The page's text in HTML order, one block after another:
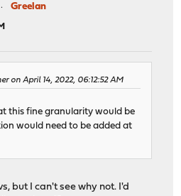
Greelan
on April 14, 2022, 06:12:52 AM
this fine granularity would be
would need to be added at
but I can't see why not. I'd